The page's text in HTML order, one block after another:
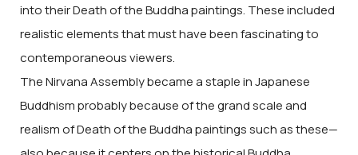
into their Death of the Buddha paintings. These included
realistic elements that must have been fascinating to
contemporaneous viewers.
The Nirvana Assembly became a staple in Japanese
Buddhism probably because of the grand scale and
realism of Death of the Buddha paintings such as these—